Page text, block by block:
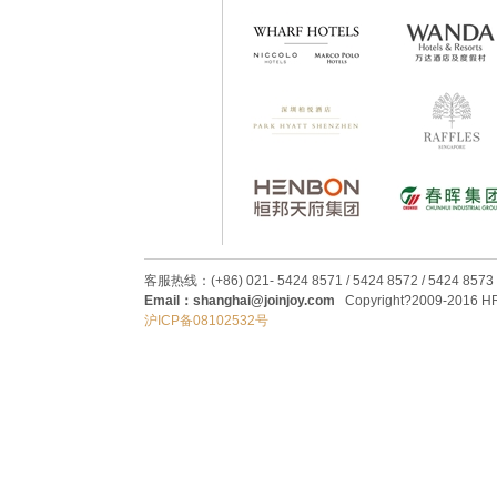
客服热线：(+86) 021- 5424 8571 / 5424 8572 / 5424 8573
Email：shanghai@joinjoy.com Copyright?2009-2016
沪ICP备08102532号